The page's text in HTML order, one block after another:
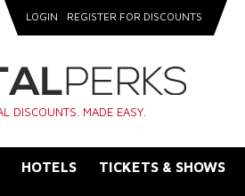
LOGIN REGISTER FOR DISCOUNTS
DISCOUNTS. MADE EASY.
HOTELS TICKETS & SHOWS